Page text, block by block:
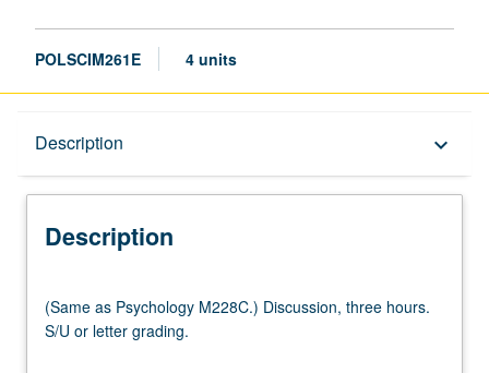
POLSCIM261E 4 units
Description keyboard_arrow_down
Description
as
Psychology
(Same as Psychology M228C.) Discussion, three hours.
S/U or letter grading.